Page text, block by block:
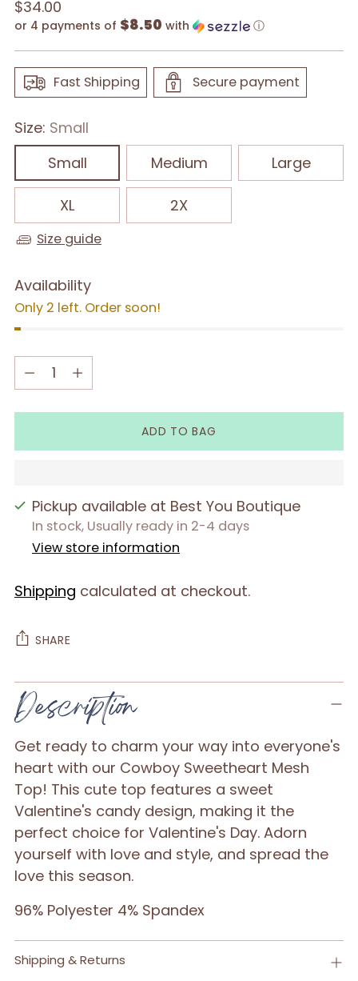
Regular
price
$34.00
or 4 payments of $8.50 with ⓘ
Fast Shipping Secure payment
Size: Small
Small
Medium Large
XL 2X
Size guide
Availability
Only 2 left. Order soon!
Quantity
Quantity
ADD TO BAG
Pickup available at Best You Boutique
In stock, Usually ready in 2-4 days
View store information
Shipping calculated at checkout.
SHARE
Adding
product
to
your
cart
Description
Get ready to charm your way into everyone's
heart with our Cowboy Sweetheart Mesh
Top! This cute top features a sweet
Valentine's candy design, making it the
perfect choice for Valentine's Day. Adorn
yourself with love and style, and spread the
love this season.
96% Polyester 4% Spandex
Shipping & Returns